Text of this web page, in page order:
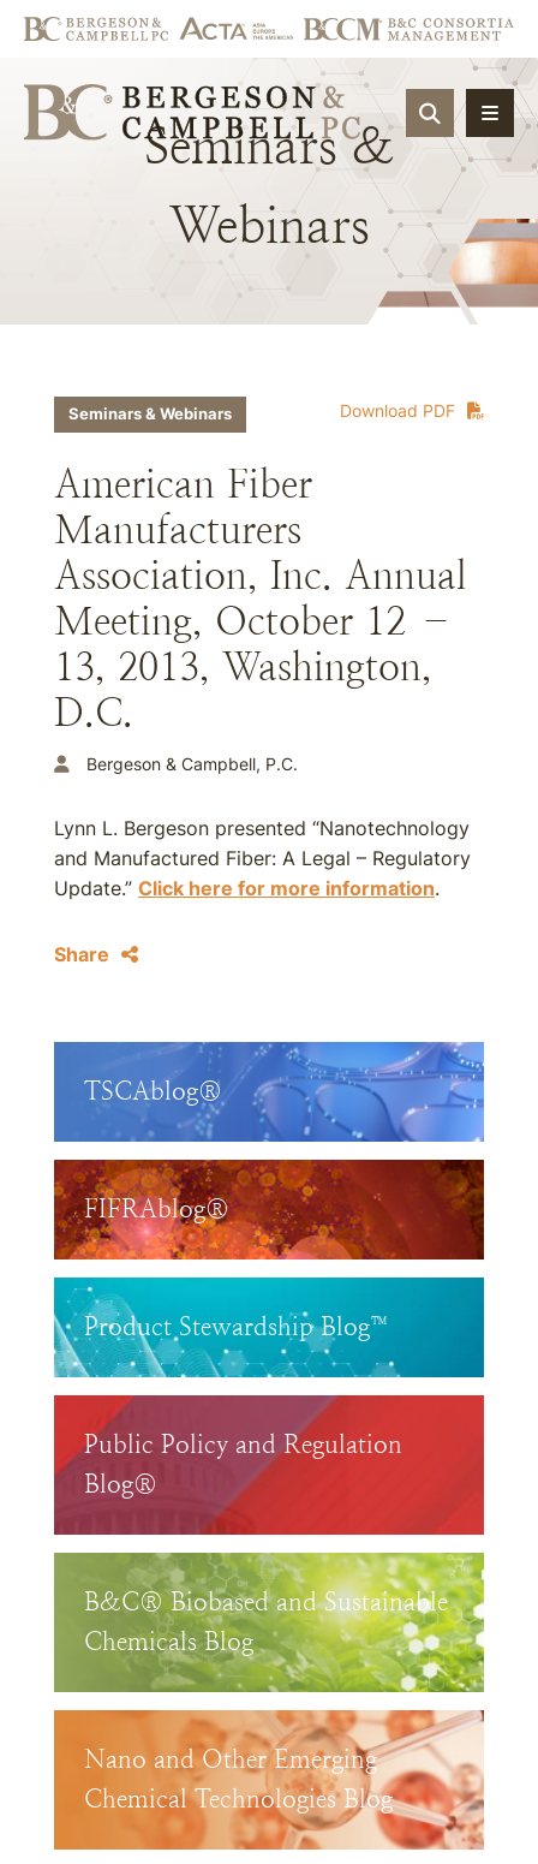
OPEN
Seminars &
Webinars
Download PDF
Seminars & Webinars
American Fiber
Manufacturers
Association, Inc. Annual
Meeting, October 12 –
13, 2013, Washington,
D.C.
Bergeson & Campbell, P.C.
Lynn L. Bergeson presented “Nanotechnology
and Manufactured Fiber: A Legal – Regulatory
Update.” Click here for more information.
Share
TSCAblog®
FIFRAblog®
Product Stewardship Blog™
Public Policy and Regulation
Blog®
B&C® Biobased and Sustainable
Chemicals Blog
Nano and Other Emerging
Chemical Technologies Blog